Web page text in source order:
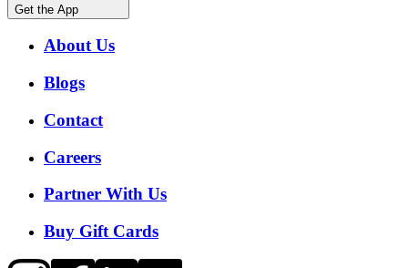
Get the App
About Us
Blogs
Contact
Careers
Partner With Us
Buy Gift Cards